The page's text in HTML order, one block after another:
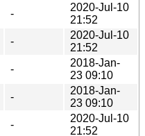
-
2020-Jul-10
21:52
-
2020-Jul-10
21:52
-
2018-Jan-
23 09:10
-
2018-Jan-
23 09:10
-
2020-Jul-10
21:52